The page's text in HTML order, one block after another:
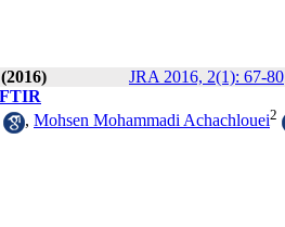
JRA 2016, 2(1): 67-80
, Mohsen Mohammadi Achachlouei2